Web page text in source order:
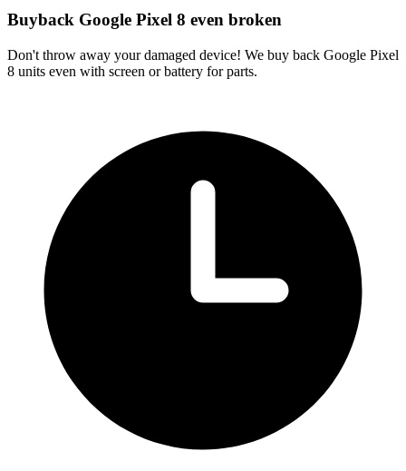
Buyback Google Pixel 8 even broken
Don't throw away your damaged device! We buy back Google Pixel
8 units even with screen or battery for parts.